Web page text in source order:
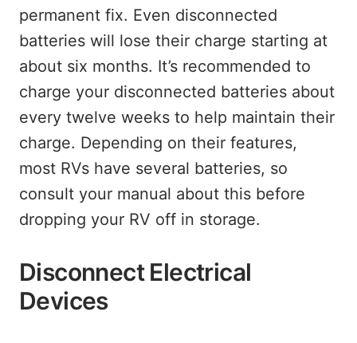
permanent fix. Even disconnected
batteries will lose their charge starting at
about six months. It’s recommended to
charge your disconnected batteries about
every twelve weeks to help maintain their
charge. Depending on their features,
most RVs have several batteries, so
consult your manual about this before
dropping your RV off in storage.
Disconnect Electrical
Devices